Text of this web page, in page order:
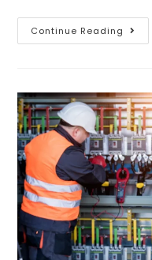
Continue Reading